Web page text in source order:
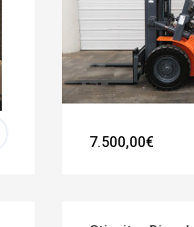
7.500,00€